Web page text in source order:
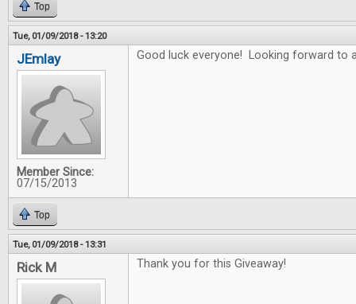
Top
Tue, 01/09/2018 - 13:20
JEmlay
Member Since:
07/15/2013
Good luck everyone! Looking forward to
Top
Tue, 01/09/2018 - 13:31
Rick M Thank you for this Giveaway!